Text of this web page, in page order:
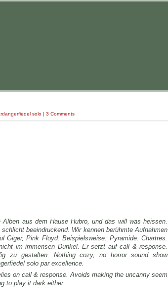
solo | 3 Comments
aus dem Hause Hubro, und das will was heissen.
beeindruckend. Wir kennen berühmte Aufnahmen
Giger, Pink Floyd. Beispielsweise. Pyramide. Chartres.
im immensen Dunkel. Er setzt auf call & response.
zu gestalten. Nothing cozy, no horror sound show
solo par excellence.
on call & response. Avoids making the uncanny seem
to play it dark either.